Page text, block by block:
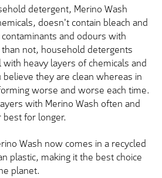
detergent, Merino Wash
doesn't contain bleach and
and odours with
not, household detergents
heavy layers of chemicals and
they are clean whereas in
worse and worse each time.
with Merino Wash often and
for longer.
Wash now comes in a recycled
plastic, making it the best choice
planet.